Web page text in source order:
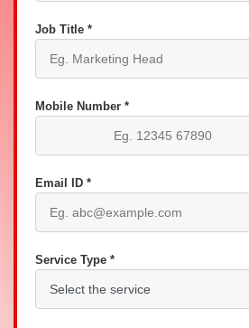
Job Title *
Mobile Number *
Email ID *
Service Type *